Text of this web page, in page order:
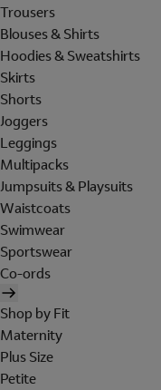
Trousers
Blouses & Shirts
Hoodies & Sweatshirts
Skirts
Shorts
Joggers
Leggings
Multipacks
Jumpsuits & Playsuits
Waistcoats
Swimwear
Sportswear
Co-ords
Shop by Fit
Maternity
Plus Size
Petite